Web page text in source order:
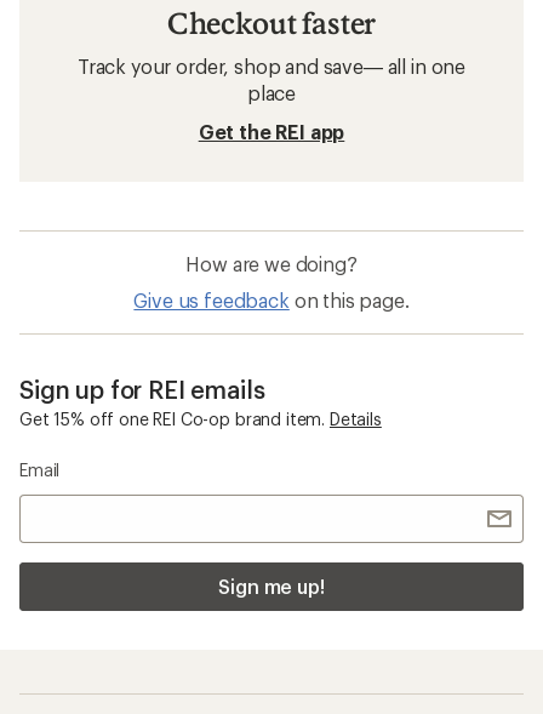
Checkout faster
Track your order, shop and save— all in one
place
Get the REI app
How are we doing?
Give us feedback on this page.
Sign up for REI emails
Get 15% off one REI Co-op brand item. Details
Email
Sign me up!